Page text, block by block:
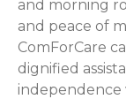
and morning
and peace of
ComForCare
dignified
independence